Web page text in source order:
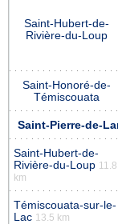
Saint-Hubert-de-
Rivière-du-Loup
Saint-Honoré-de-
Témiscouata
Saint-Pierre-de-
Saint-Hubert-de-
Rivière-du-Loup 11.8
km
Témiscouata-sur-le-
Lac 13.5 km